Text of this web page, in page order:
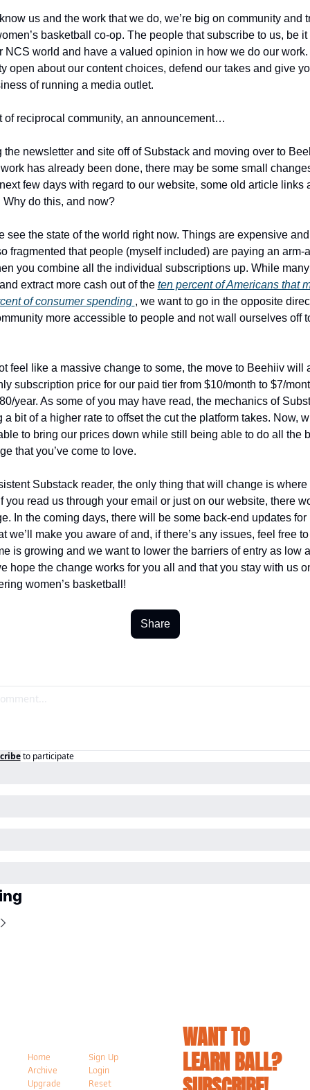
us and the work that we do, we’re big on community and
basketball co-op. The people that subscribe to us, be it
NCS world and have a valued opinion in how we do our work.
open about our content choices, defend our takes and give
of running a media outlet.
of reciprocal community, an announcement…
the newsletter and site off of Substack and moving over to
has already been done, there may be some small
few days with regard to our website, some old article links
Why do this, and now?
see the state of the world right now. Things are expensive
fragmented that people (myself included) are paying an arm-
you combine all the individual subscriptions up. While
extract more cash out of the ten percent of Americans that
of consumer spending , we want to go in the opposite
more accessible to people and not wall ourselves off
feel like a massive change to some, the move to Beehiiv will
subscription price for our paid tier from $10/month to $7/
year. As some of you may have read, the mechanics of
a bit of a higher rate to offset the cut the platform takes. Now,
to bring our prices down while still being able to do all the
that you’ve come to love.
Substack reader, the only thing that will change is where
you read us through your email or just on our website, there
In the coming days, there will be some back-end updates for
we’ll make you aware of and, if there’s any issues, feel free
is growing and we want to lower the barriers of entry as low
hope the change works for you all and that you stay with us
women’s basketball!
Share
to participate
Home
Archive
Upgrade
Sign Up
Login
Reset
WANT TO
LEARN BALL?